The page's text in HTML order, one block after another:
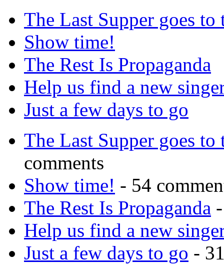
The Last Supper goes to
Show time!
The Rest Is Propaganda
Help us find a new
Just a few days to go
The Last Supper goes to
comments
Show time! - 54
The Rest Is Propaganda
Help us find a new
Just a few days to go -